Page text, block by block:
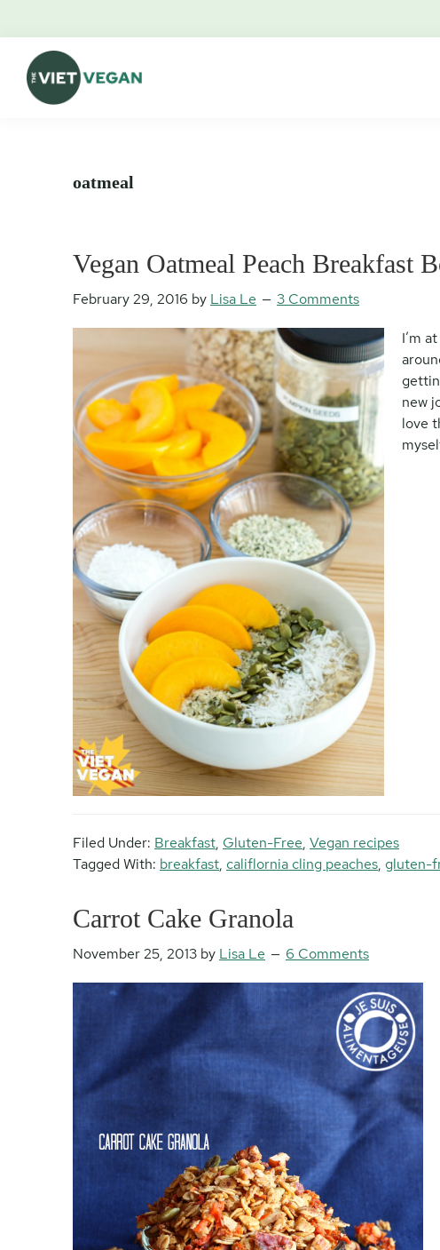
primary
navigation
content
primary
sidebar
footer
oatmeal
Vegan Oatmeal Peach Breakfast
February 29, 2016 by Lisa Le 3 Comments
I’m
new
love
Filed Under: Breakfast, Gluten-Free, Vegan recipes
Tagged With: breakfast, califlornia cling peaches, gluten-
Carrot Cake Granola
November 25, 2013 by Lisa Le 6 Comments